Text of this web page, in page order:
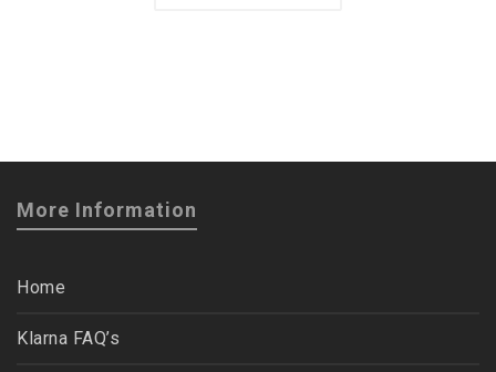
More Information
Home
Klarna FAQ’s